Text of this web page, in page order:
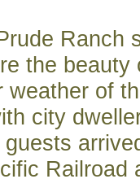
Ranch
the beauty
weather of
city
Railroad